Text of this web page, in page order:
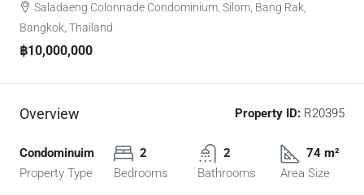
Saladaeng Colonnade Condominium, Silom, Bang Rak,
Bangkok, Thailand
฿10,000,000
Overview Property ID: R20395
Condominuim
Property Type
2
Bedrooms
2
Bathrooms
74 m²
Area Size